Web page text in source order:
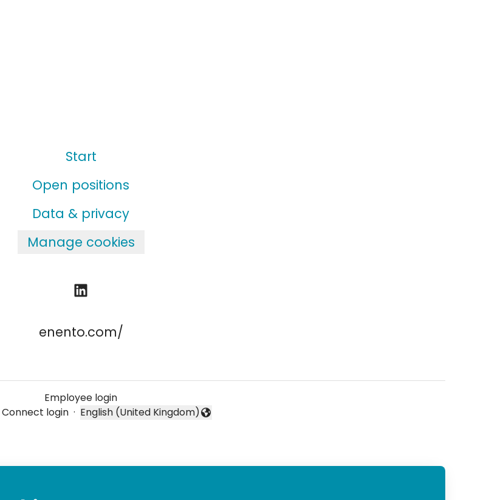
Start
Open positions
Data & privacy
Manage cookies
enento.com/
Employee login
login · Change language
English (United Kingdom)